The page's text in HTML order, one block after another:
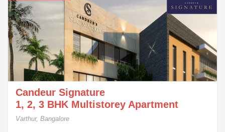
Candeur Signature
1, 2, 3 BHK Multistorey Apartment
Varthur, Bangalore